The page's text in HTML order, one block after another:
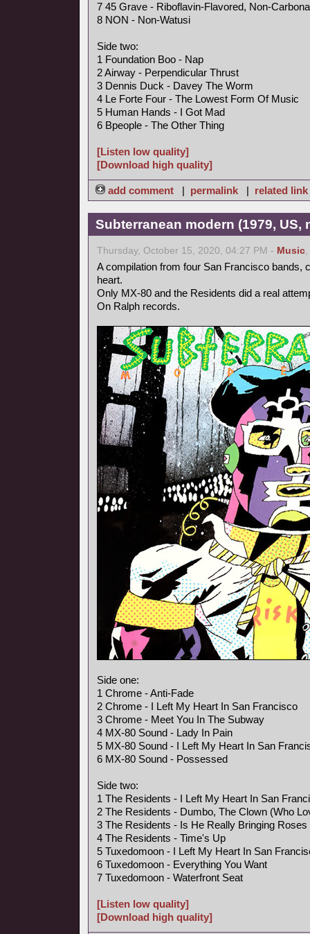
7 45 Grave - Riboflavin-Flavored, Non-
8 NON - Non-Watusi
Side two:
1 Foundation Boo - Nap
2 Airway - Perpendicular Thrust
3 Dennis Duck - Davey The Worm
4 Le Forte Four - The Lowest Form Of Music
5 Human Hands - I Got Mad
6 Bpeople - The Other Thing
[Listen low quality]
[Download high quality]
add comment | permalink | related link
Subterranean modern (1979, US,
Thursday, October 15, 2020, 04:27 PM - Music,
A compilation from four San Francisco bands,
heart.
Only MX-80 and the Residents did a real
On Ralph records.
Side one:
1 Chrome - Anti-Fade
2 Chrome - I Left My Heart In San Francisco
3 Chrome - Meet You In The Subway
4 MX-80 Sound - Lady In Pain
5 MX-80 Sound - I Left My Heart In San
6 MX-80 Sound - Possessed
Side two:
1 The Residents - I Left My Heart In San
2 The Residents - Dumbo, The Clown (Who
3 The Residents - Is He Really Bringing
4 The Residents - Time's Up
5 Tuxedomoon - I Left My Heart In San
6 Tuxedomoon - Everything You Want
7 Tuxedomoon - Waterfront Seat
[Listen low quality]
[Download high quality]